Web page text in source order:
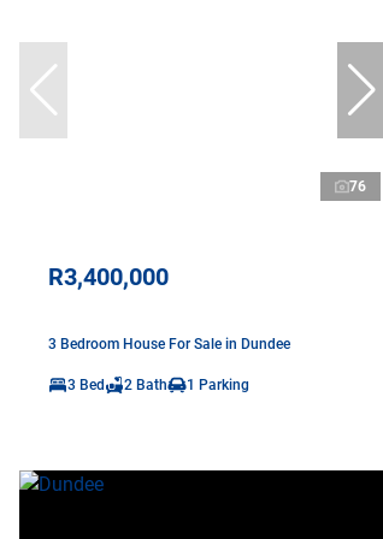
76
R3,400,000
3 Bedroom House For Sale in Dundee
3 Bed 2 Bath 1 Parking